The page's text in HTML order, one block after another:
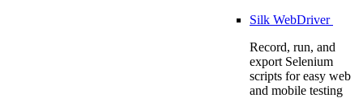
Silk WebDriver
Record, run, and
export Selenium
scripts for easy web
and mobile testing